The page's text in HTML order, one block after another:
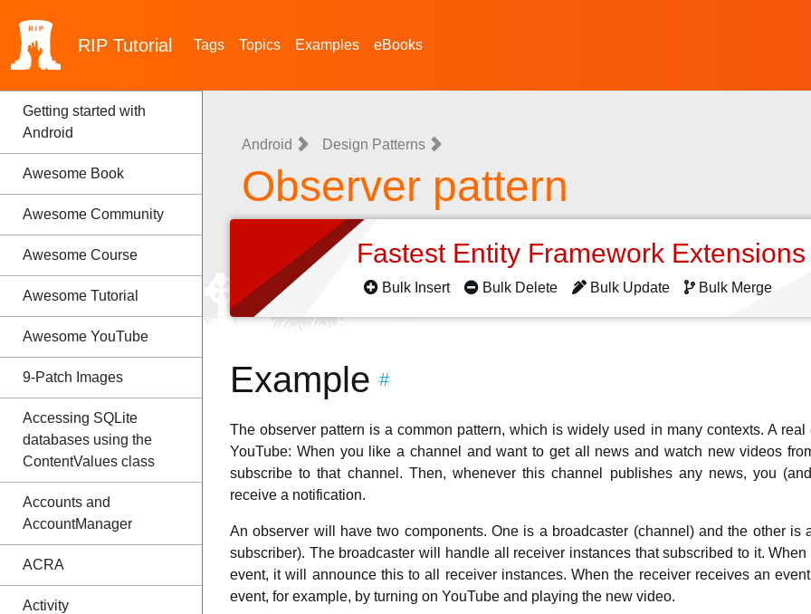
RIP Tutorial Tags Topics Examples eBooks
Getting started with
Android
Awesome Book
Awesome Community
Awesome Course
Awesome Tutorial
Awesome YouTube
9-Patch Images
Accessing SQLite
databases using the
ContentValues class
Accounts and
AccountManager
ACRA
Activity
Android Design Patterns
Observer pattern
Fastest Entity Framework
Bulk Insert Bulk Delete Bulk Update Bulk Merge
Example #
The observer pattern is a common pattern, which is widely used in many contexts. A
YouTube: When you like a channel and want to get all news and watch new videos
subscribe to that channel. Then, whenever this channel publishes any news, you
receive a notification.
An observer will have two components. One is a broadcaster (channel) and the other is
subscriber). The broadcaster will handle all receiver instances that subscribed to it.
event, it will announce this to all receiver instances. When the receiver receives an
event, for example, by turning on YouTube and playing the new video.